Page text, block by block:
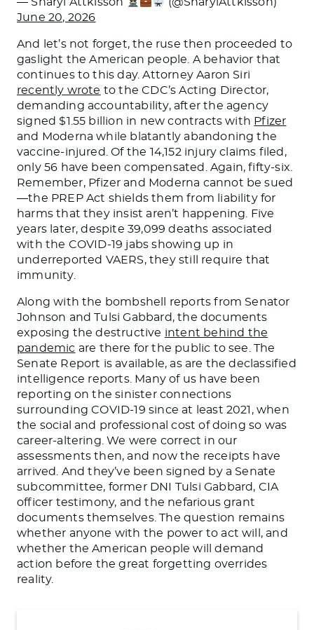
June 20, 2026
And let’s not forget, the ruse then proceeded to
gaslight the American people. A behavior that
continues to this day. Attorney Aaron Siri
recently wrote to the CDC’s Acting Director,
demanding accountability, after the agency
signed $1.55 billion in new contracts with Pfizer
and Moderna while blatantly abandoning the
vaccine-injured. Of the 14,152 injury claims filed,
only 56 have been compensated. Again, fifty-six.
Remember, Pfizer and Moderna cannot be sued
—the PREP Act shields them from liability for
harms that they insist aren’t happening. Five
years later, despite 39,099 deaths associated
with the COVID-19 jabs showing up in
underreported VAERS, they still require that
immunity.
Along with the bombshell reports from Senator
Johnson and Tulsi Gabbard, the documents
exposing the destructive intent behind the
pandemic are there for the public to see. The
Senate Report is available, as are the declassified
intelligence reports. Many of us have been
reporting on the sinister connections
surrounding COVID-19 since at least 2021, when
the social and professional cost of doing so was
career-altering. We were correct in our
assessments then, and now the receipts have
arrived. And they’ve been signed by a Senate
subcommittee, former DNI Tulsi Gabbard, CIA
officer testimony, and the nefarious grant
documents themselves. The question remains
whether anyone with the power to act will, and
whether the American people will demand
action before the great forgetting overrides
reality.